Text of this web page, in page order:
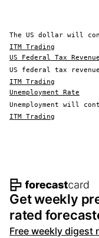
The US dollar will
ITM Trading
US Federal Tax Revenue
US federal tax
ITM Trading
Unemployment Rate
Unemployment will
ITM Trading
Footer
Get weekly
rated
Free weekly digest